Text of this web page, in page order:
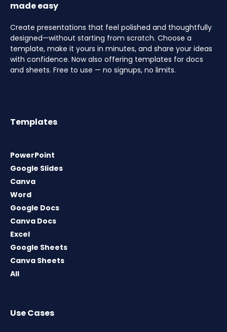
made easy
Create presentations that feel polished and thoughtfully
designed—without starting from scratch. Choose a
template, make it yours in minutes, and share your ideas
with confidence. Now also offering templates for docs
and sheets. Free to use — no signups, no limits.
Templates
PowerPoint
Google Slides
Canva
Word
Google Docs
Canva Docs
Excel
Google Sheets
Canva Sheets
All
Use Cases